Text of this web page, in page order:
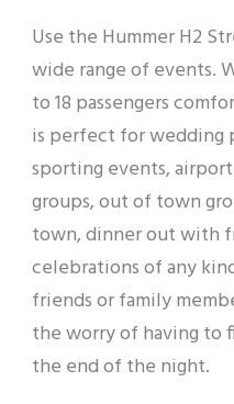
Use the Hummer H2
wide range of events.
to 18 passengers
is perfect for wedding
sporting events,
groups, out of town
town, dinner out with
celebrations of any
friends or family
the worry of having to
the end of the night.